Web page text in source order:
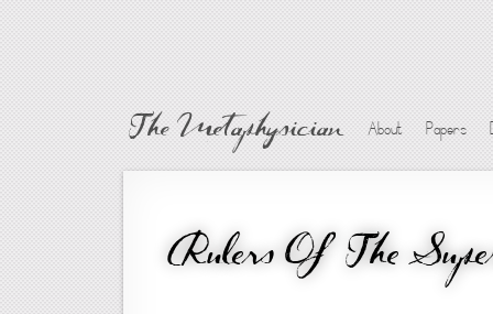
The Metaphysician About Papers
Rulers Of The